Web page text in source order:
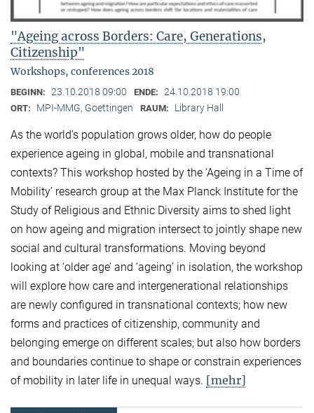
"Ageing across Borders: Care, Generations,
Citizenship"
Workshops, conferences 2018
BEGINN: 23.10.2018 09:00 ENDE: 24.10.2018 19:00
ORT: MPI-MMG, Goettingen RAUM: Library Hall
As the world’s population grows older, how do people
experience ageing in global, mobile and transnational
contexts? This workshop hosted by the ‘Ageing in a Time of
Mobility’ research group at the Max Planck Institute for the
Study of Religious and Ethnic Diversity aims to shed light
on how ageing and migration intersect to jointly shape new
social and cultural transformations. Moving beyond
looking at ‘older age’ and ‘ageing’ in isolation, the workshop
will explore how care and intergenerational relationships
are newly configured in transnational contexts; how new
forms and practices of citizenship, community and
belonging emerge on different scales; but also how borders
and boundaries continue to shape or constrain experiences
of mobility in later life in unequal ways. [mehr]